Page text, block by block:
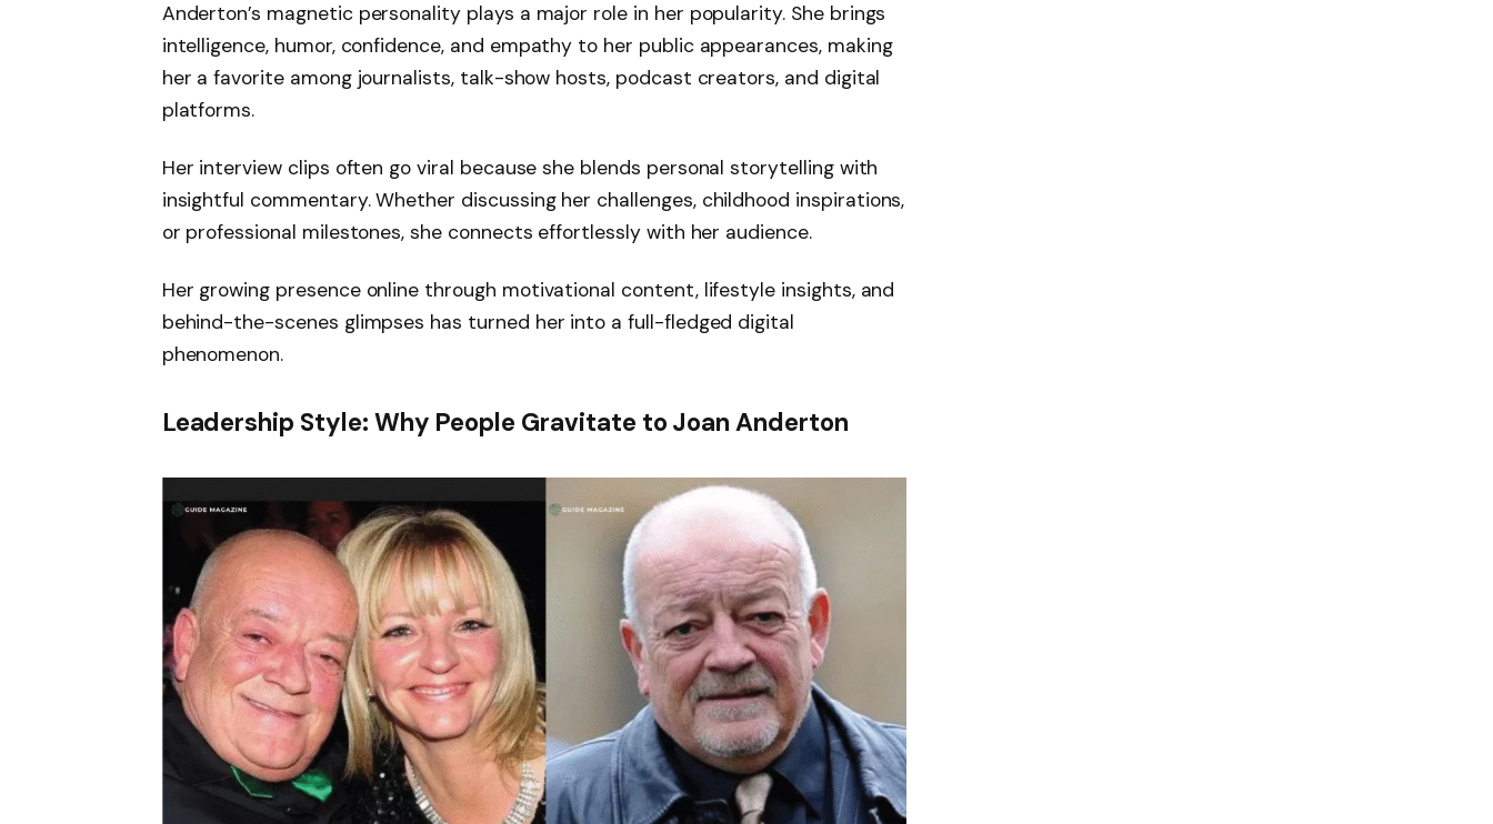
Anderton’s magnetic personality plays a major role in her popularity. She brings
intelligence, humor, confidence, and empathy to her public appearances, making
her a favorite among journalists, talk-show hosts, podcast creators, and digital
platforms.
Her interview clips often go viral because she blends personal storytelling with
insightful commentary. Whether discussing her challenges, childhood inspirations,
or professional milestones, she connects effortlessly with her audience.
Her growing presence online through motivational content, lifestyle insights, and
behind-the-scenes glimpses has turned her into a full-fledged digital
phenomenon.
Leadership Style: Why People Gravitate to Joan Anderton